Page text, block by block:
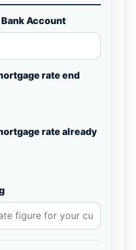
Account
rate end
rate already